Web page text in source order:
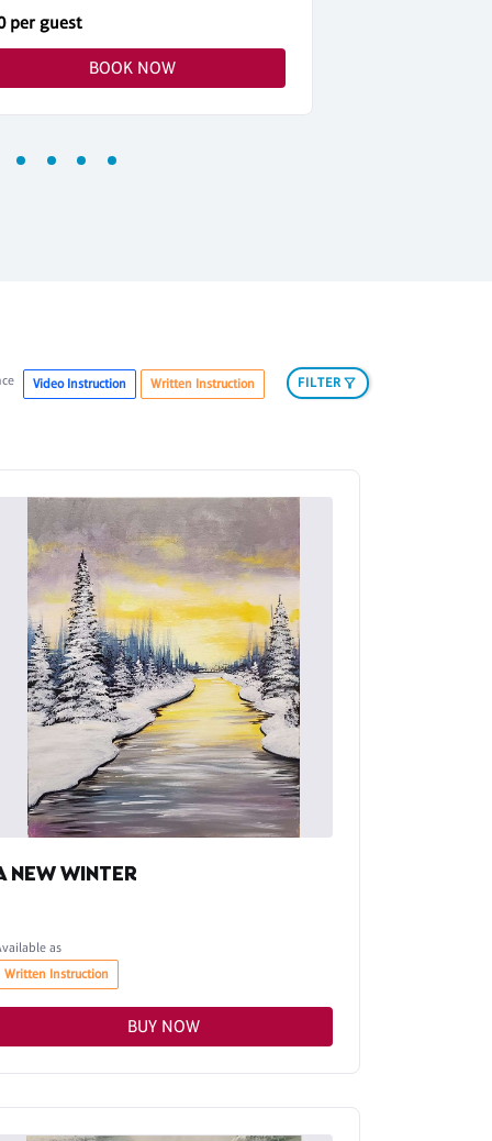
per guest
BOOK NOW
Video Instruction Written Instruction FILTER
NEW WINTER
as
Written Instruction
BUY NOW